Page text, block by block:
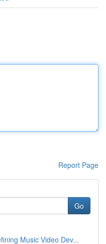
Report Page
Go
Music Video Dev...